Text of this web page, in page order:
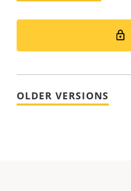
OLDER VERSIONS